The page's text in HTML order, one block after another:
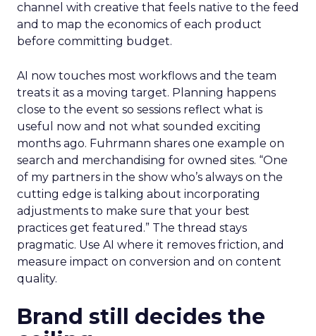
channel with creative that feels native to the feed
and to map the economics of each product
before committing budget.
AI now touches most workflows and the team
treats it as a moving target. Planning happens
close to the event so sessions reflect what is
useful now and not what sounded exciting
months ago. Fuhrmann shares one example on
search and merchandising for owned sites. “One
of my partners in the show who’s always on the
cutting edge is talking about incorporating
adjustments to make sure that your best
practices get featured.” The thread stays
pragmatic. Use AI where it removes friction, and
measure impact on conversion and on content
quality.
Brand still decides the